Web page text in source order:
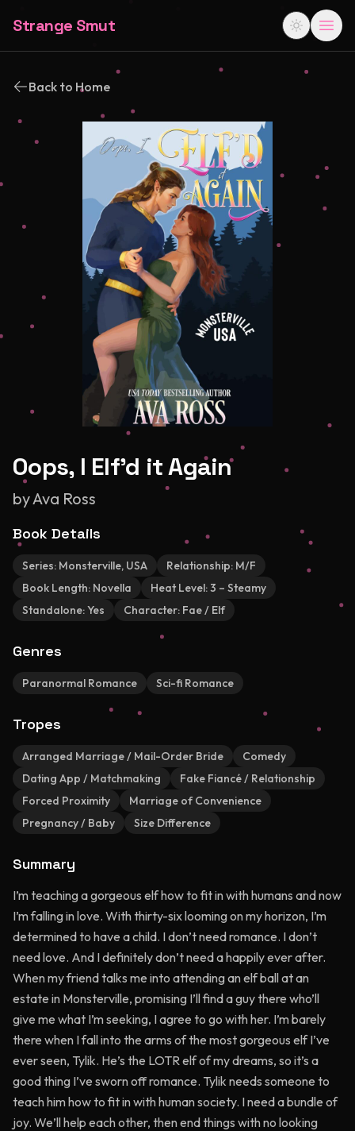
Strange Smut
Back to Home
Oops, I Elf'd it Again
byAva Ross
Book Details
Series: Monsterville, USA Relationship: M/F
Book Length: Novella Heat Level:3 – Steamy
Standalone:Yes Character: Fae / Elf
Genres
Paranormal Romance Sci-fi Romance
Tropes
Arranged Marriage / Mail-Order Bride
Comedy
Dating App / Matchmaking
Fake Fiancé / Relationship
Forced Proximity
Marriage of Convenience
Pregnancy / Baby
Size Difference
Summary
I’m teaching a gorgeous elf how to fit in with humans and now
I’m falling in love. With thirty-six looming on my horizon, I’m
determined to have a child. I don’t need romance. I don’t
need love. And I definitely don’t need a happily ever after.
When my friend talks me into attending an elf ball at an
estate in Monsterville, promising I’ll find a guy there who’ll
give me what I’m seeking, I agree to go with her. I’m barely
there when I fall into the arms of the most gorgeous elf I’ve
ever seen, Tylik. He’s the LOTR elf of my dreams, so it’s a
good thing I’ve sworn off romance. Tylik needs someone to
teach him how to fit in with human society. I need a bundle of
joy. We’ll help each other, then end things with no looking